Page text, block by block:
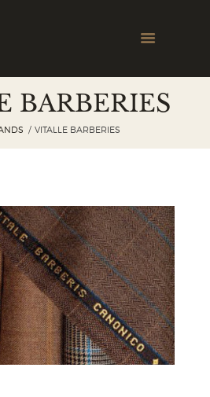
BARBERIES
VITALLE BARBERIES